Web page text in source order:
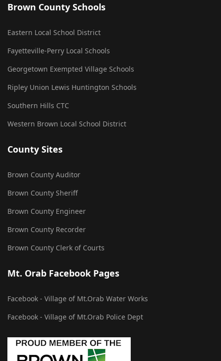
Brown County Schools
Eastern Local School District
Fayetteville-Perry Local Schools
Georgetown Exempted Village Schools
Ripley Union Lewis Huntington Schools
Southern Hills CTC
Western Brown Local School District
County Sites
Brown County Auditor
Brown County Sheriff
Brown County Engineer
Brown County Recorder
Brown County Clerk of Courts
Mt. Orab Facebook Pages
Facebook - Village of Mt.Orab Water Works
Facebook - Village of Mt.Orab Police Dept